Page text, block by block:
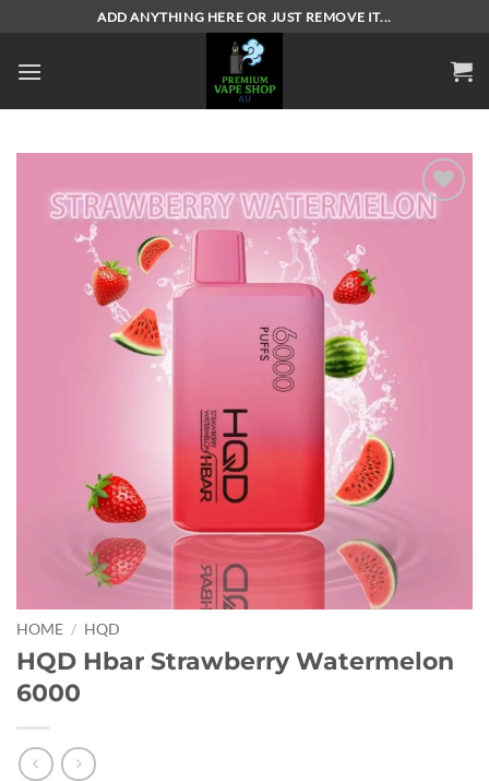
content
ADD ANYTHING HERE OR JUST REMOVE IT...
Add to
HOME / HQD
HQD Hbar Strawberry Watermelon
6000